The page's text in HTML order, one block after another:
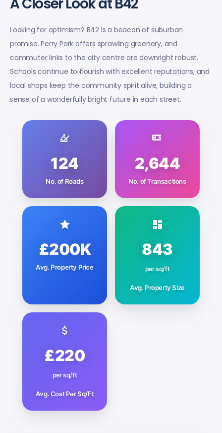
Looking for optimism? B42 is a beacon of suburban
promise. Perry Park offers sprawling greenery, and
commuter links to the city centre are downright robust.
Schools continue to flourish with excellent reputations, and
local shops keep the community spirit alive, building a
sense of a wonderfully bright future in each street.
124
No. of Roads
2,644
No. of Transactions
£200K
Avg. Property Price
843
per sq/ft
Avg. Property Size
£220
per sq/ft
Avg. Cost Per Sq/Ft